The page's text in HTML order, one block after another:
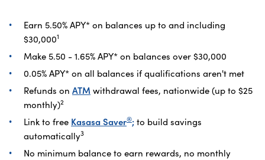
Earn 5.50%APY* on balances up to and including
$30,0001
Make 5.50 - 1.65%APY* on balances over $30,000
0.05%APY* on all balances if qualifications aren't met
Refunds on ATM withdrawal fees, nationwide (up to $25
monthly)2
Link to free Kasasa Saver®;to build savings
automatically3
No minimum balance to earn rewards, no monthly